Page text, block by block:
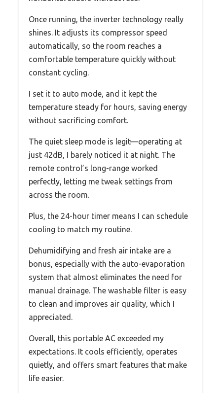
Once running, the inverter technology really
shines. It adjusts its compressor speed
automatically, so the room reaches a
comfortable temperature quickly without
constant cycling.
I set it to auto mode, and it kept the
temperature steady for hours, saving energy
without sacrificing comfort.
The quiet sleep mode is legit—operating at
just 42dB, I barely noticed it at night. The
remote control’s long-range worked
perfectly, letting me tweak settings from
across the room.
Plus, the 24-hour timer means I can schedule
cooling to match my routine.
Dehumidifying and fresh air intake are a
bonus, especially with the auto-evaporation
system that almost eliminates the need for
manual drainage. The washable filter is easy
to clean and improves air quality, which I
appreciated.
Overall, this portable AC exceeded my
expectations. It cools efficiently, operates
quietly, and offers smart features that make
life easier.